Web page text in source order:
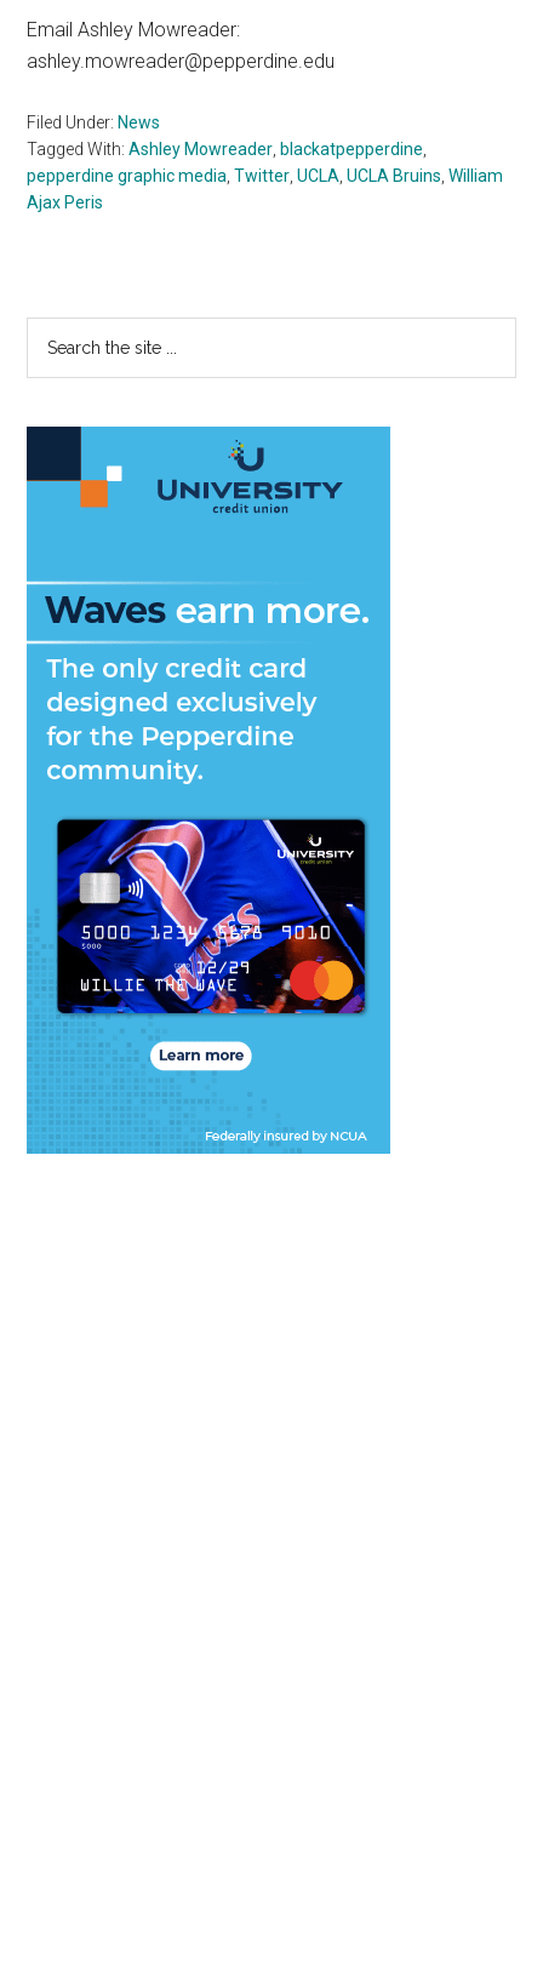
Email Ashley Mowreader:
ashley.mowreader@pepperdine.edu
Filed Under: News
Tagged With:Ashley Mowreader blackatpepperdine
pepperdine graphic media ,Twitter ,UCLA ,UCLA Bruins ,William
Ajax Peris
Primary
Sidebar
...